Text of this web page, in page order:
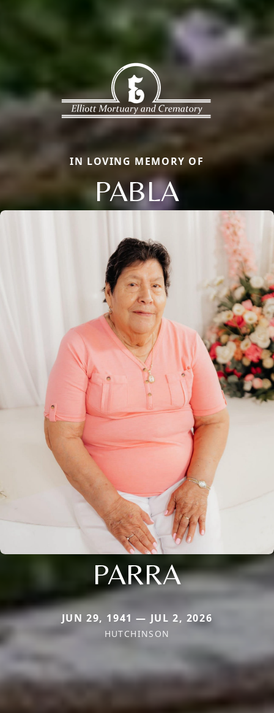
IN LOVING MEMORY OF
PABLA
PARRA
JUN 29, 1941 — JUL 2, 2026
HUTCHINSON